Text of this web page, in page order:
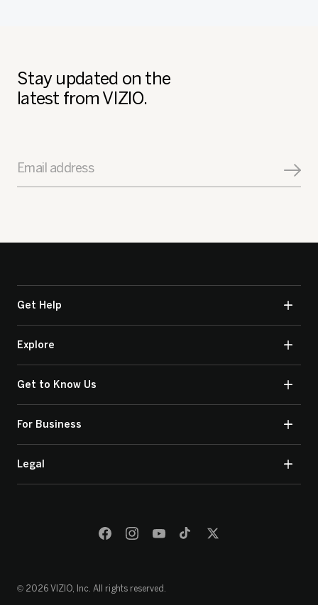
Stay updated on the
latest from VIZIO.
Email address
Get Help
Explore
Get to Know Us
For Business
Legal
© 2026 VIZIO, Inc. All rights reserved.